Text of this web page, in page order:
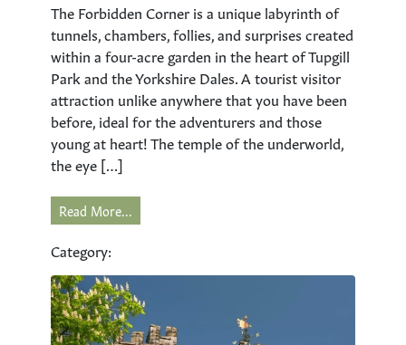
The Forbidden Corner is a unique labyrinth of
tunnels, chambers, follies, and surprises created
within a four-acre garden in the heart of Tupgill
Park and the Yorkshire Dales. A tourist visitor
attraction unlike anywhere that you have been
before, ideal for the adventurers and those
young at heart! The temple of the underworld,
the eye […]
Read More...
Category: